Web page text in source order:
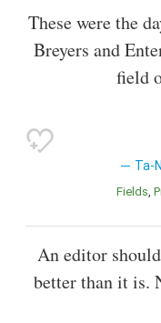
These were the
Breyers and
field
Ta-
Fields
An editor
better than it is.